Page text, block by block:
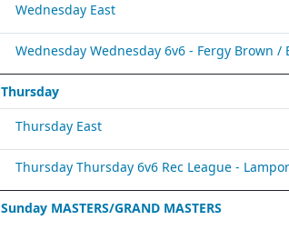
Wednesday East
Wednesday Wednesday 6v6 - Fergy Brown /
Thursday
Thursday East
Thursday Thursday 6v6 Rec League -
Sunday MASTERS/GRAND MASTERS